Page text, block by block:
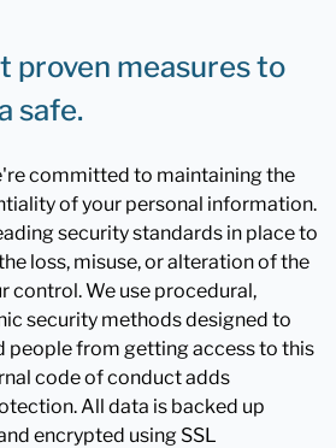
proven measures to
safe.
committed to maintaining the
of your personal information.
security standards in place to
loss, misuse, or alteration of the
control. We use procedural,
security methods designed to
people from getting access to this
code of conduct adds
All data is backed up
encrypted using SSL